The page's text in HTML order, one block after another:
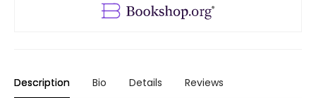
Description Bio Details Reviews